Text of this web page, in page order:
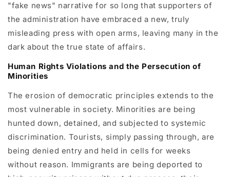
"fake news" narrative for so long that supporters of
the administration have embraced a new, truly
misleading press with open arms, leaving many in the
dark about the true state of affairs.
Human Rights Violations and the Persecution of
Minorities
The erosion of democratic principles extends to the
most vulnerable in society. Minorities are being
hunted down, detained, and subjected to systemic
discrimination. Tourists, simply passing through, are
being denied entry and held in cells for weeks
without reason. Immigrants are being deported to